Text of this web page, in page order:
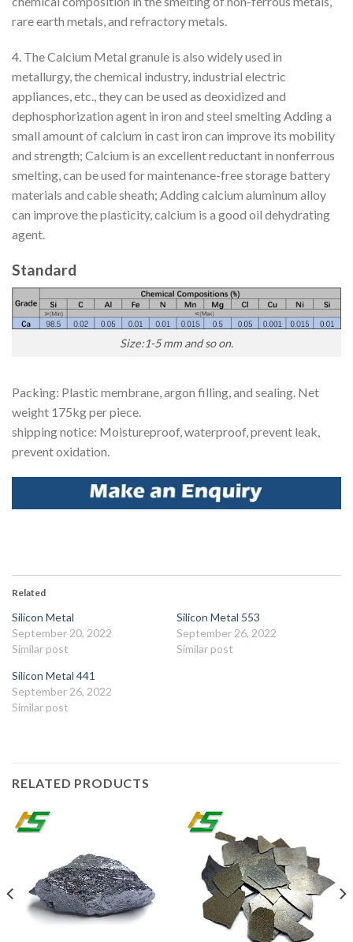
rare earth metals, and refractory metals.
4. The Calcium Metal granule is also widely used in
metallurgy, the chemical industry, industrial electric
appliances, etc., they can be used as deoxidized and
dephosphorization agent in iron and steel smelting Adding a
small amount of calcium in cast iron can improve its mobility
and strength; Calcium is an excellent reductant in nonferrous
smelting, can be used for maintenance-free storage battery
materials and cable sheath; Adding calcium aluminum alloy
can improve the plasticity, calcium is a good oil dehydrating
agent.
Standard
Size:1-5 mm and so on.
Packing: Plastic membrane, argon filling, and sealing. Net
weight 175kg per piece.
shipping notice: Moistureproof, waterproof, prevent leak,
prevent oxidation.
Related
Silicon Metal
September 20, 2022
Similar post
Silicon Metal 553
September 26, 2022
Similar post
Silicon Metal 441
September 26, 2022
Similar post
RELATED PRODUCTS